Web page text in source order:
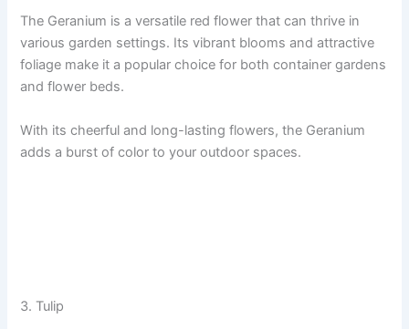
The Geranium is a versatile red flower that can thrive in
various garden settings. Its vibrant blooms and attractive
foliage make it a popular choice for both container gardens
and flower beds.
With its cheerful and long-lasting flowers, the Geranium
adds a burst of color to your outdoor spaces.
3. Tulip